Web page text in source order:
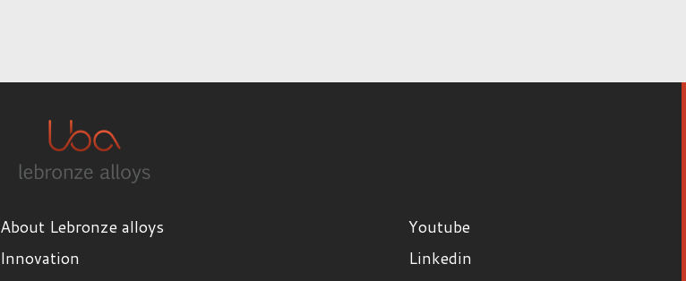
About Lebronze alloys
Innovation
Youtube
Linkedin